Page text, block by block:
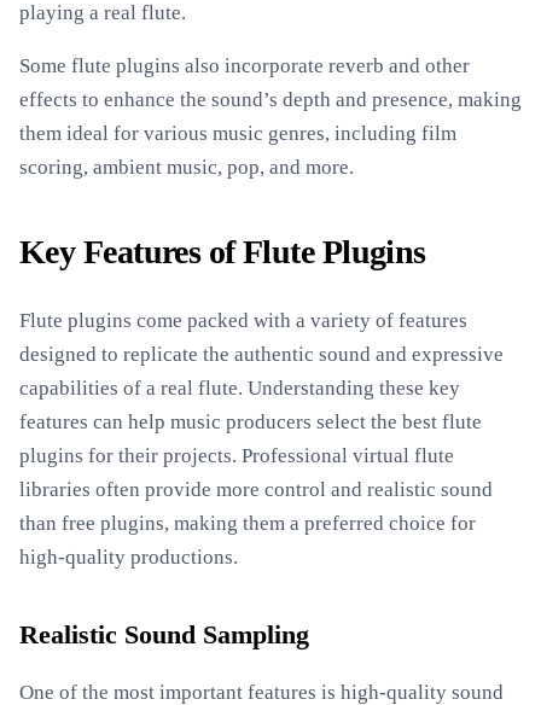
playing a real flute.
Some flute plugins also incorporate reverb and other
effects to enhance the sound’s depth and presence, making
them ideal for various music genres, including film
scoring, ambient music, pop, and more.
Key Features of Flute Plugins
Flute plugins come packed with a variety of features
designed to replicate the authentic sound and expressive
capabilities of a real flute. Understanding these key
features can help music producers select the best flute
plugins for their projects. Professional virtual flute
libraries often provide more control and realistic sound
than free plugins, making them a preferred choice for
high-quality productions.
Realistic Sound Sampling
One of the most important features is high-quality sound